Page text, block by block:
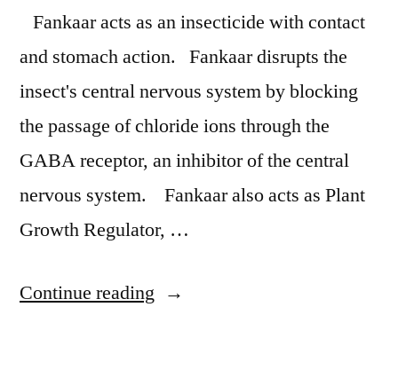
Fankaar acts as an insecticide with contact
and stomach action. Fankaar disrupts the
insect's central nervous system by blocking
the passage of chloride ions through the
GABA receptor, an inhibitor of the central
nervous system. Fankaar also acts as Plant
Growth Regulator, …
Continue reading "Fankaar"